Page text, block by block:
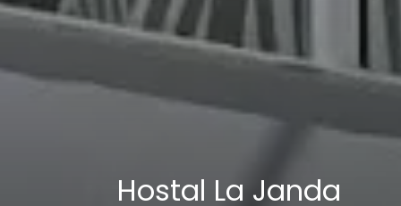
Hostal La Janda